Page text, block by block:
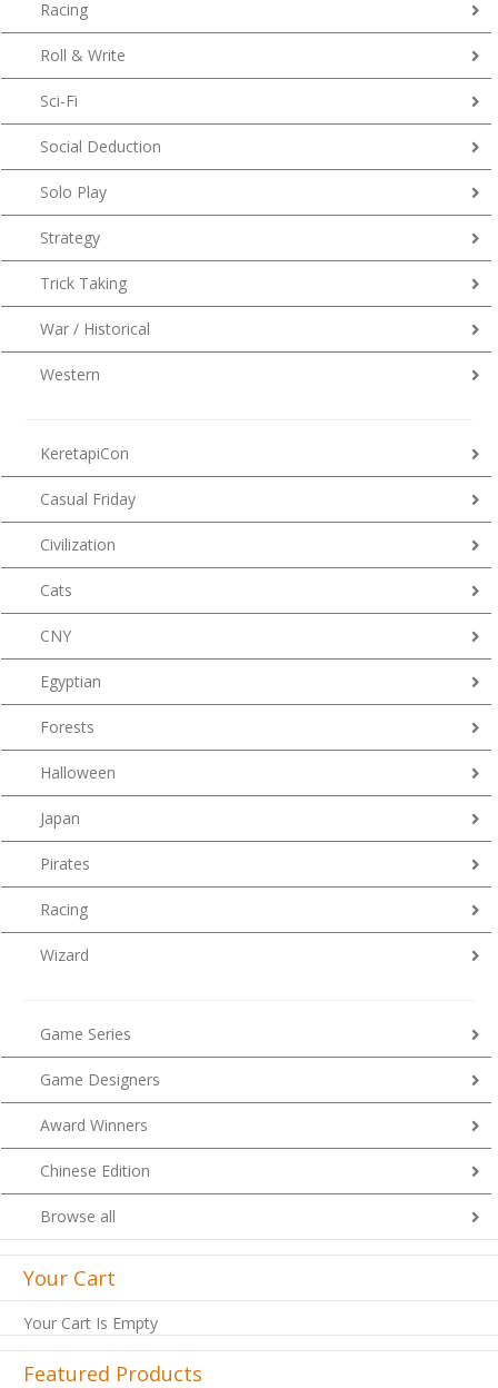
Racing
Roll & Write
Sci-Fi
Social Deduction
Solo Play
Strategy
Trick Taking
War / Historical
Western
KeretapiCon
Casual Friday
Civilization
Cats
CNY
Egyptian
Forests
Halloween
Japan
Pirates
Racing
Wizard
Game Series
Game Designers
Award Winners
Chinese Edition
Browse all
Your Cart
Your Cart Is Empty
Featured Products